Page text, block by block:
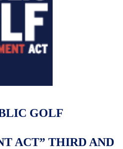
GOLF
ACT” THIRD AND